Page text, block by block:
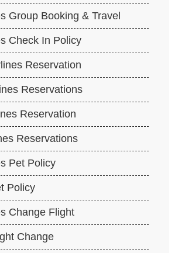
Group Booking & Travel
Check In Policy
Reservation
Reservations
Reservation
Reservations
Pet Policy
Policy
Change Flight
Change